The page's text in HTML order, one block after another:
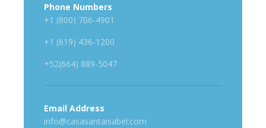
Phone Numbers
+1 (800) 706-4901
+1 (619) 436-1200
+52(664) 889-5047
Email Address
info@casasantaisabel.com